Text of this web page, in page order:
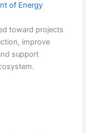
of Energy
toward projects
improve
support